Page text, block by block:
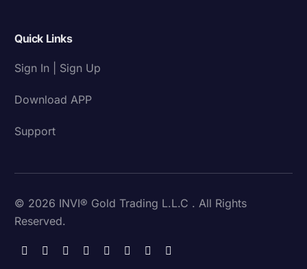
Quick Links
Sign In | Sign Up
Download APP
Support
© 2026 INVI® Gold Trading L.L.C . All Rights
Reserved.